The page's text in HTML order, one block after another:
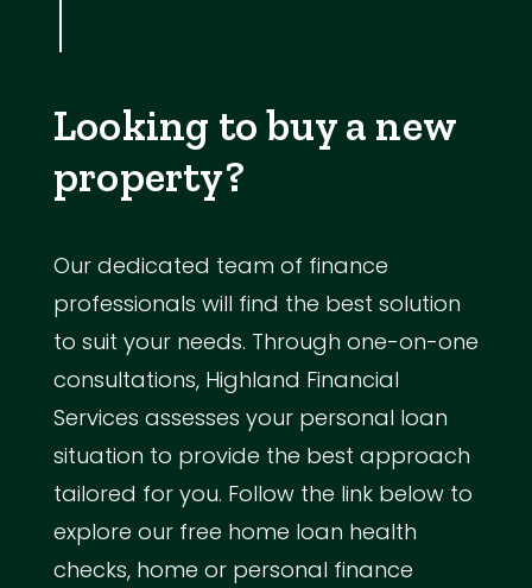
Looking to buy a new
property?
Our dedicated team of finance
professionals will find the best solution
to suit your needs. Through one-on-one
consultations, Highland Financial
Services assesses your personal loan
situation to provide the best approach
tailored for you. Follow the link below to
explore our free home loan health
checks, home or personal finance